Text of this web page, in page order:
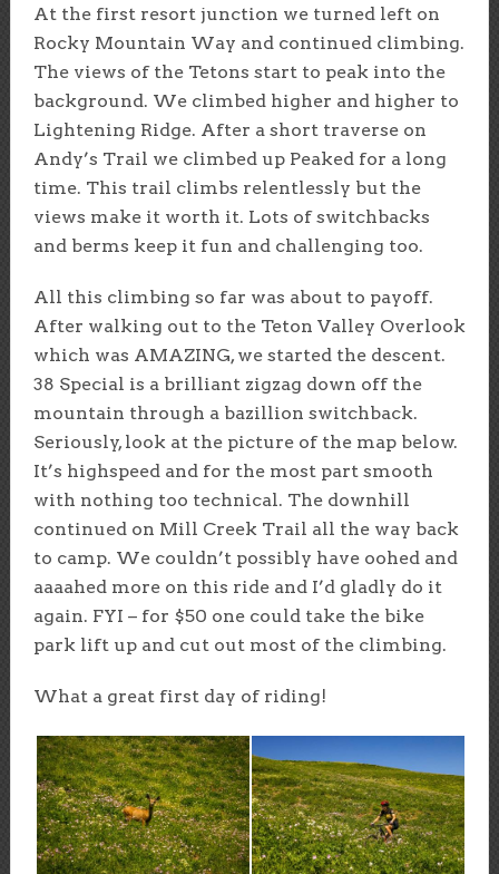
At the first resort junction we turned left on
Rocky Mountain Way and continued climbing.
The views of the Tetons start to peak into the
background. We climbed higher and higher to
Lightening Ridge. After a short traverse on
Andy’s Trail we climbed up Peaked for a long
time. This trail climbs relentlessly but the
views make it worth it. Lots of switchbacks
and berms keep it fun and challenging too.
All this climbing so far was about to payoff.
After walking out to the Teton Valley Overlook
which was AMAZING, we started the descent.
38 Special is a brilliant zigzag down off the
mountain through a bazillion switchback.
Seriously, look at the picture of the map below.
It’s highspeed and for the most part smooth
with nothing too technical. The downhill
continued on Mill Creek Trail all the way back
to camp. We couldn’t possibly have oohed and
aaaahed more on this ride and I’d gladly do it
again. FYI – for $50 one could take the bike
park lift up and cut out most of the climbing.
What a great first day of riding!